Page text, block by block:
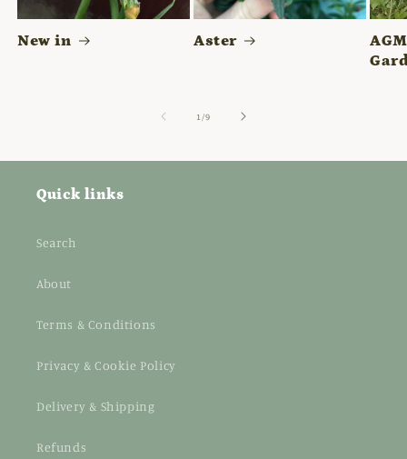
New in Aster
1 /of
9
Quick links
Search
About
Terms & Conditions
Privacy & Cookie Policy
Delivery & Shipping
Refunds